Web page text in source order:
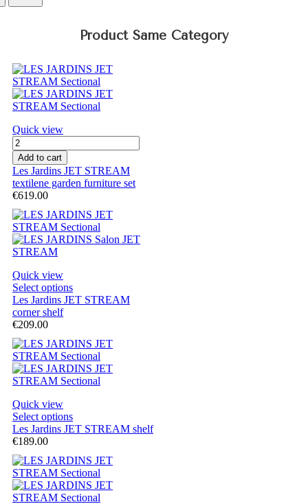
Product Same Category
Quick view
Add to cart
Les Jardins JET STREAM
textilene garden furniture set
€619.00
Quick view
Select options
Les Jardins JET STREAM
corner shelf
€209.00
Quick view
Select options
Les Jardins JET STREAM shelf
€189.00